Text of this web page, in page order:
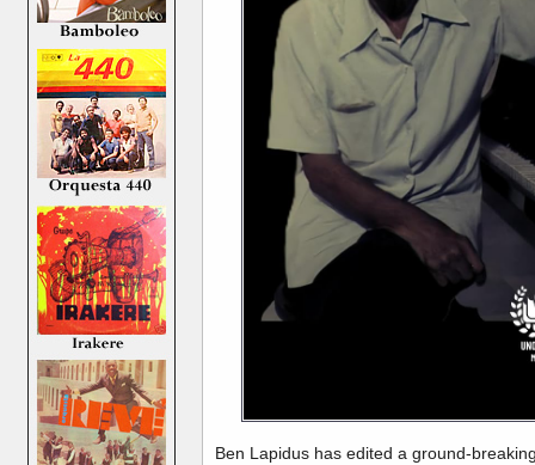
Ben Lapidus has edited a ground-